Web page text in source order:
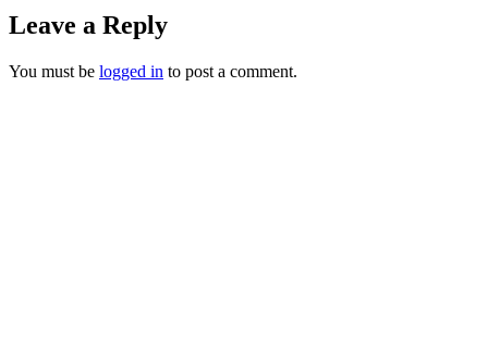
Leave a Reply
You must be logged in to post a comment.